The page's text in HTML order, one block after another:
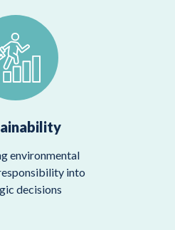
environmental
into
decisions